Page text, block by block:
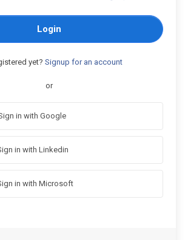
Login
yet? Signup for an account
or
in with Google
in with Linkedin
in with Microsoft